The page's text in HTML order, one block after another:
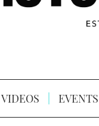
VIDEOS EVENTS